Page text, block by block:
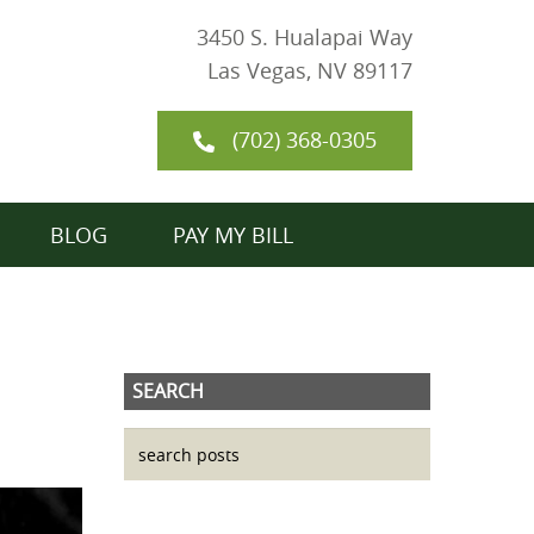
3450 S. Hualapai Way
Las Vegas, NV 89117
(702) 368-0305
BLOG PAY MY BILL
SEARCH